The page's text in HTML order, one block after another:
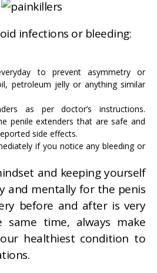
infections or bleeding:
to prevent asymmetry or
petroleum jelly or anything similar
as per doctor’s instructions.
penile extenders that are safe and
side effects.
if you notice any bleeding or
and keeping yourself
and mentally for the penis
before and after is very
time, always make
healthiest condition to